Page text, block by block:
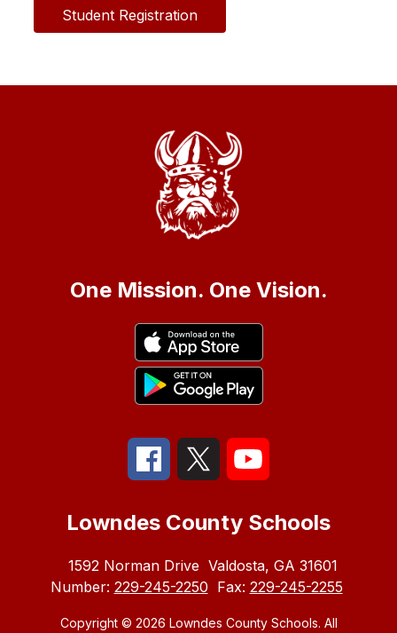
Student Registration
One Mission. One Vision.
Lowndes County Schools
1592 Norman Drive Valdosta, GA 31601
Number: 229-245-2250 Fax: 229-245-2255
Copyright © 2026 Lowndes County Schools. All